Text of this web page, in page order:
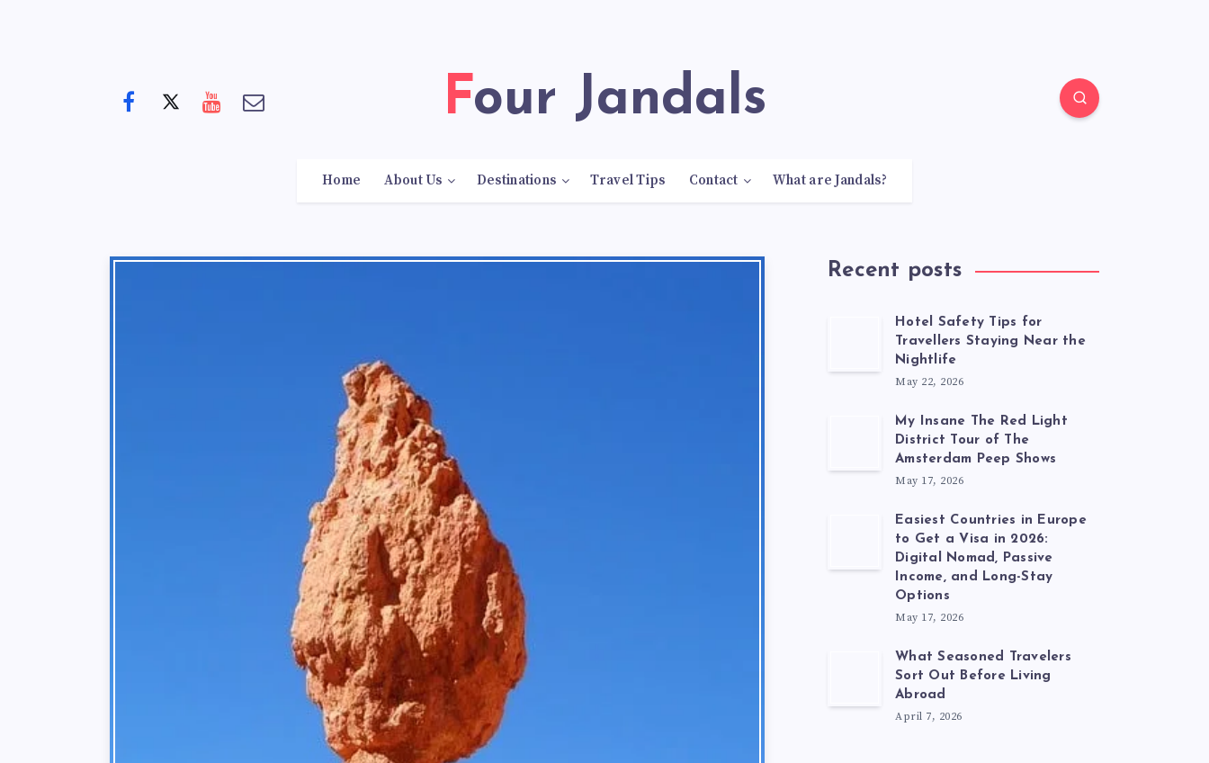
Four Jandals
Home About Us Destinations Travel Tips Contact What are Jandals?
Recent posts
Hotel Safety Tips for
Travellers Staying Near the
Nightlife
May 22, 2026
My Insane The Red Light
District Tour of The
Amsterdam Peep Shows
May 17, 2026
Easiest Countries in Europe
to Get a Visa in 2026:
Digital Nomad, Passive
Income, and Long-Stay
Options
May 17, 2026
What Seasoned Travelers
Sort Out Before Living
Abroad
April 7, 2026